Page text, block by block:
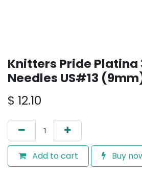
Knitters Pride Platina
Needles US#13
$ 12.10
Add to cart Buy